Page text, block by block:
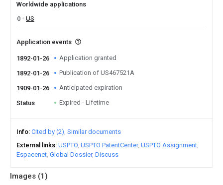
Images (1)
Worldwide applications
0
US
Application events
1892-01-26 Application granted
1892-01-26 Publication of US467521A
1909-01-26 Anticipated expiration
Status Expired - Lifetime
Info Cited by (2) Similar documents
External links USPTO USPTO PatentCenter USPTO Assignment
Espacenet Global Dossier Discuss